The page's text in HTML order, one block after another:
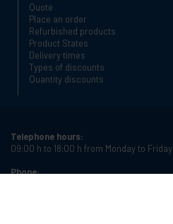
Quote
Place an order
Refurbished products
Product States
Delivery times
Types of discounts
Quantity discounts
Telephone hours:
09:00 h to 18:00 h from Monday to Friday
Phone: